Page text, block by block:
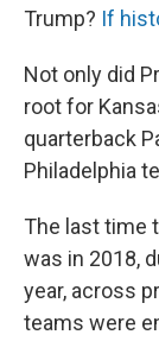
Trump? If
Not only did
root for
quarterback
Philadelphia
The last time
was in 2018,
year, across
teams were